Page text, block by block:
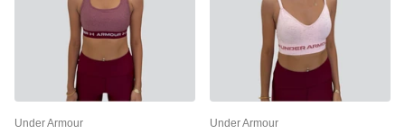
Under Armour Under Armour